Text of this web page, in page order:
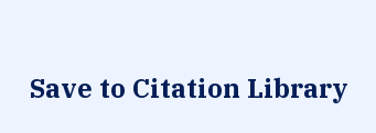
Save to Citation Library